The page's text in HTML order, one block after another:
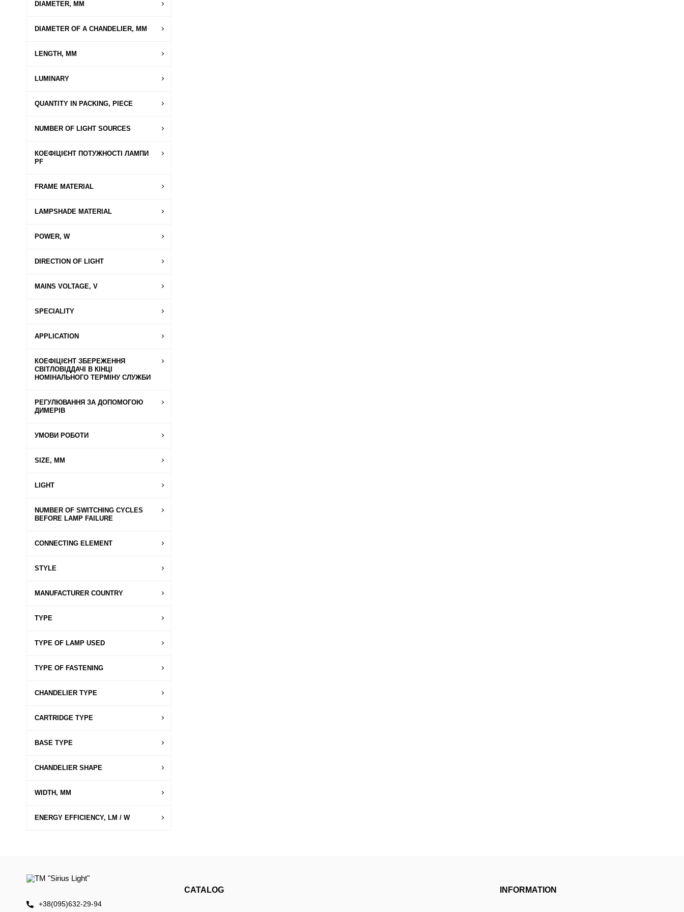
DIAMETER, MM
DIAMETER OF A CHANDELIER, MM
LENGTH, MM
LUMINARY
QUANTITY IN PACKING, PIECE
NUMBER OF LIGHT SOURCES
КОЕФІЦІЄНТ ПОТУЖНОСТІ ЛАМПИ
PF
FRAME MATERIAL
LAMPSHADE MATERIAL
POWER, W
DIRECTION OF LIGHT
MAINS VOLTAGE, V
SPECIALITY
APPLICATION
КОЕФІЦІЄНТ ЗБЕРЕЖЕННЯ
СВІТЛОВІДДАЧІ В КІНЦІ
НОМІНАЛЬНОГО ТЕРМІНУ СЛУЖБИ
РЕГУЛЮВАННЯ ЗА ДОПОМОГОЮ
ДИМЕРІВ
УМОВИ РОБОТИ
SIZE, MM
LIGHT
NUMBER OF SWITCHING CYCLES
BEFORE LAMP FAILURE
CONNECTING ELEMENT
STYLE
MANUFACTURER COUNTRY
TYPE
TYPE OF LAMP USED
TYPE OF FASTENING
CHANDELIER TYPE
CARTRIDGE TYPE
BASE TYPE
CHANDELIER SHAPE
WIDTH, MM
ENERGY EFFICIENCY, LM / W
+38(095)632-29-94
CATALOG INFORMATION